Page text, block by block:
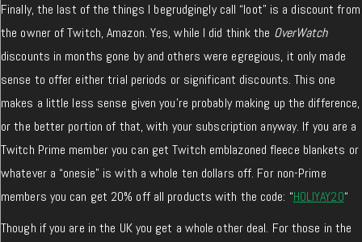
Finally, the last of the things I begrudgingly call “loot” is a discount from
the owner of Twitch, Amazon. Yes, while I did think the OverWatch
discounts in months gone by and others were egregious, it only made
sense to offer either trial periods or significant discounts. This one
makes a little less sense given you’re probably making up the difference,
or the better portion of that, with your subscription anyway. If you are a
Twitch Prime member you can get Twitch emblazoned fleece blankets or
whatever a “onesie” is with a whole ten dollars off. For non-Prime
members you can get 20% off all products with the code: “HOLIYAY20“
Though if you are in the UK you get a whole other deal. For those in the